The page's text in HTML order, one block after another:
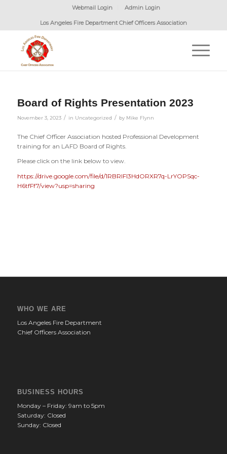
Webmail Login Admin Login
Los Angeles Fire Department Chief Officers Association
Board of Rights Presentation 2023
November 3, 2023 / in Uncategorized / by Mike Flynn
The Chief Officer Association hosted Professional Development
training for an LAFD Board of Rights.
Please click on the link below to view.
https://drive.google.com/file/d/1RBRIFI3HdORXR7q-LrYOPSqc-
H6tfFf7/view?usp=sharing
WHO WE ARE
Los Angeles Fire Department
Chief Officers Association
BUSINESS HOURS
Monday – Friday: 9am to 5pm
Saturday: Closed
Sunday: Closed